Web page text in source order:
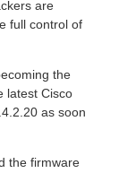
are
full control of
the
latest Cisco
as soon
the firmware